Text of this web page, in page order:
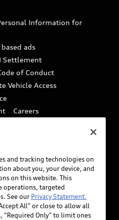
Information for
ads
Settlement
of Conduct
Vehicle Access
Careers
to ensure the accuracy of
vehicle information pages.
purposes only and
not available on the US
and tracking technologies on
about you, your device, and
on this website. This
operations, targeted
See our Privacy Statement.
All” or close to allow all
“Required Only” to limit ones